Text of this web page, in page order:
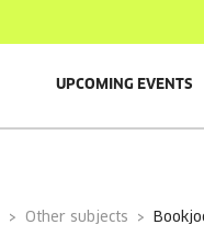
UPCOMING EVENTS
Other subjects